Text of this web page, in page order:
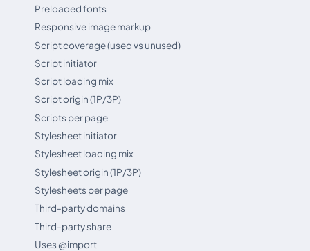
Preloaded fonts
Responsive image markup
Script coverage (used vs unused)
Script initiator
Script loading mix
Script origin (1P/3P)
Scripts per page
Stylesheet initiator
Stylesheet loading mix
Stylesheet origin (1P/3P)
Stylesheets per page
Third-party domains
Third-party share
Uses @import